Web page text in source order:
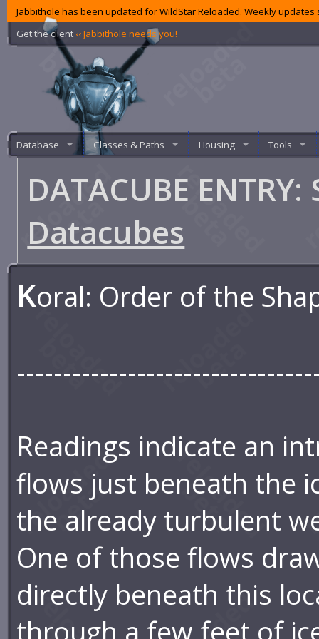
Jabbithole has been updated for WildStar Reloaded. Weekly
Get the client ‹‹ Jabbithole needs you!
Database Classes & Paths Housing Tools
DATACUBE
Datacubes
Koral: Order of the
Readings indicate an
flows just beneath the
the already turbulent
One of those flows
directly beneath this
through a few feet of